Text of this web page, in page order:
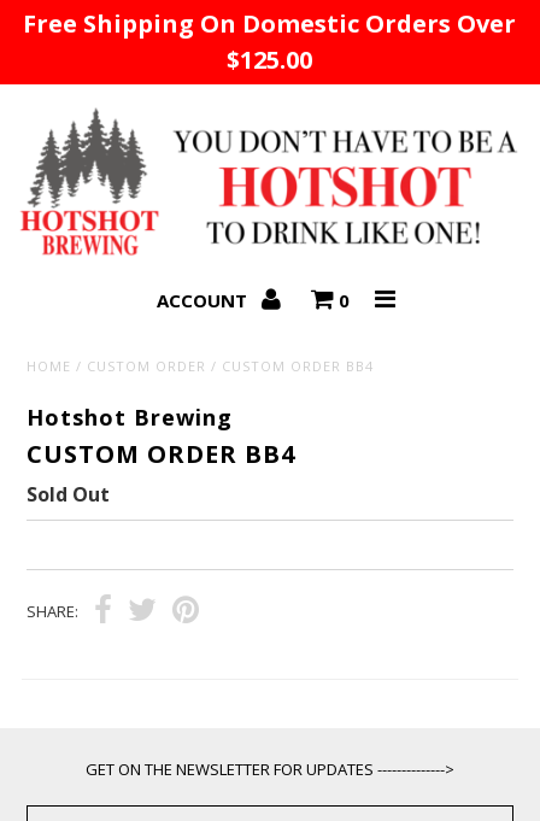
Free Shipping On Domestic Orders Over
$125.00
ACCOUNT 0
HOME / CUSTOM ORDER / CUSTOM ORDER BB4
Hotshot Brewing
CUSTOM ORDER BB4
Sold Out
SHARE:
GET ON THE NEWSLETTER FOR UPDATES -------------->